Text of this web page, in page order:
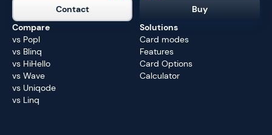
Contact
Buy
Compare
vs Popl
vs Blinq
vs HiHello
vs Wave
vs Uniqode
vs Linq
Solutions
Card modes
Features
Card Options
Calculator